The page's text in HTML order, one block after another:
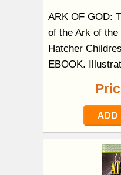
ARK OF GOD:
of the Ark of
Hatcher
EBOOK.